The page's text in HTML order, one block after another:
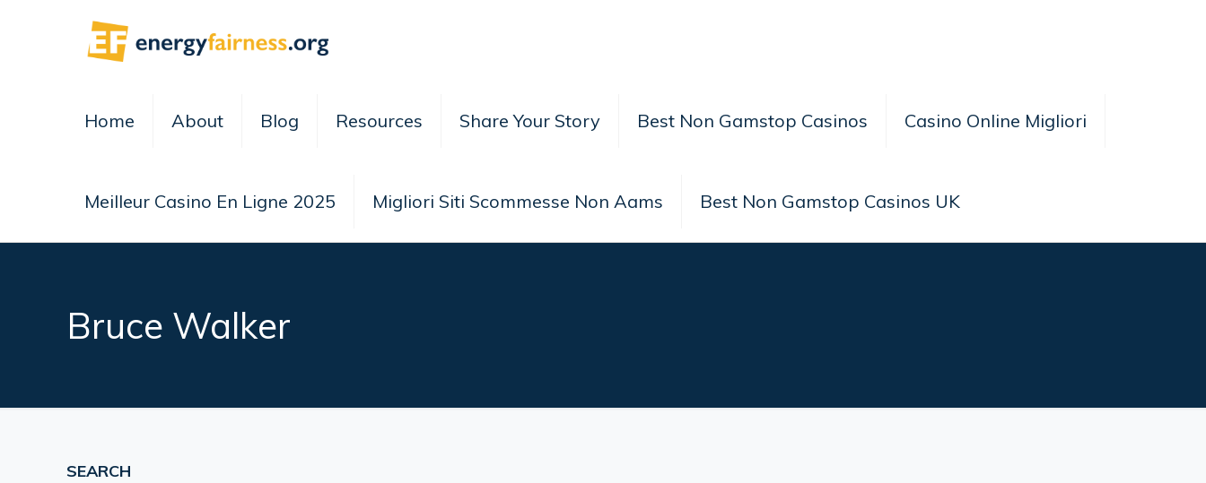
Home About Blog Resources Share Your Story Best Non Gamstop Casinos Casino Online Migliori
Meilleur Casino En Ligne 2025 Migliori Siti Scommesse Non Aams Best Non Gamstop Casinos UK
Bruce Walker
SEARCH